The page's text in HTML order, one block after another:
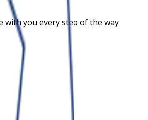
with you every step of the way